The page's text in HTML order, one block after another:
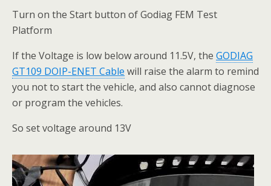
Turn on the Start button of Godiag FEM Test
Platform
If the Voltage is low below around 11.5V, the GODIAG
GT109 DOIP-ENET Cable will raise the alarm to remind
you not to start the vehicle, and also cannot diagnose
or program the vehicles.
So set voltage around 13V